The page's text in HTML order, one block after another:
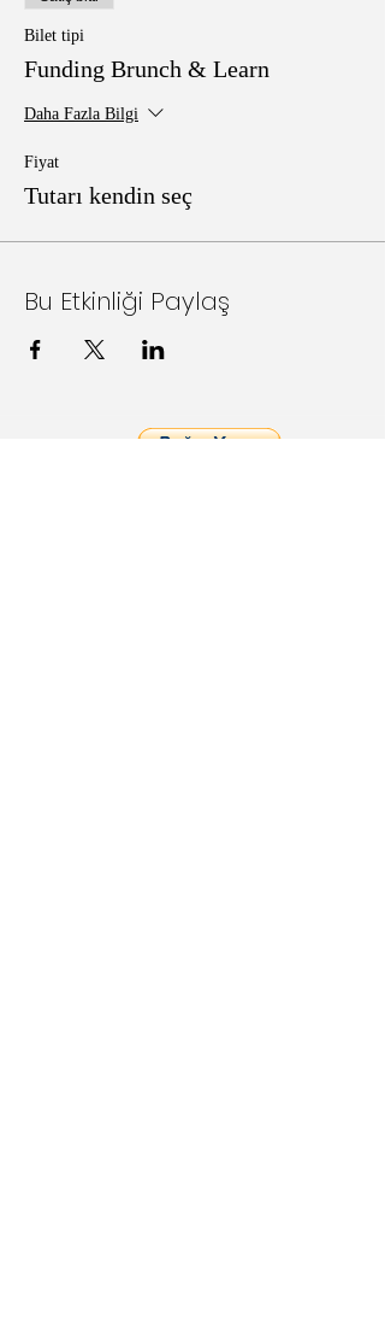
Bilet tipi
Funding Brunch & Learn
Daha Fazla Bilgi
Fiyat
Tutarı kendin seç
Bu Etkinliği Paylaş